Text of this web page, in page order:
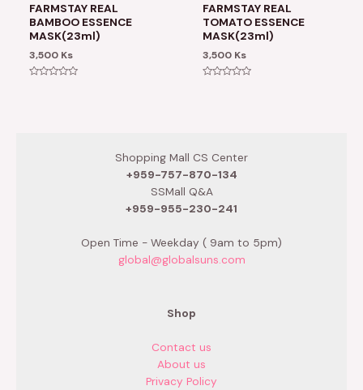
FARMSTAY REAL
BAMBOO ESSENCE
MASK(23ml)
3,500 Ks
FARMSTAY REAL
TOMATO ESSENCE
MASK(23ml)
3,500 Ks
Shopping Mall CS Center
+959-757-870-134
SSMall Q&A
+959-955-230-241
Open Time - Weekday ( 9am to 5pm)
global@globalsuns.com
Shop
Contact us
About us
Privacy Policy